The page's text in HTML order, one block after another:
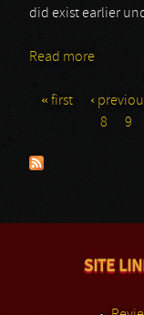
did exist earlier
Read more
Pages
« first ‹
8
9
SITE